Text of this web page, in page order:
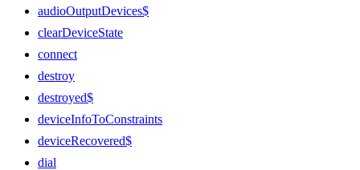
audioOutputDevices$
clearDeviceState
connect
destroy
destroyed$
deviceInfoToConstraints
deviceRecovered$
dial